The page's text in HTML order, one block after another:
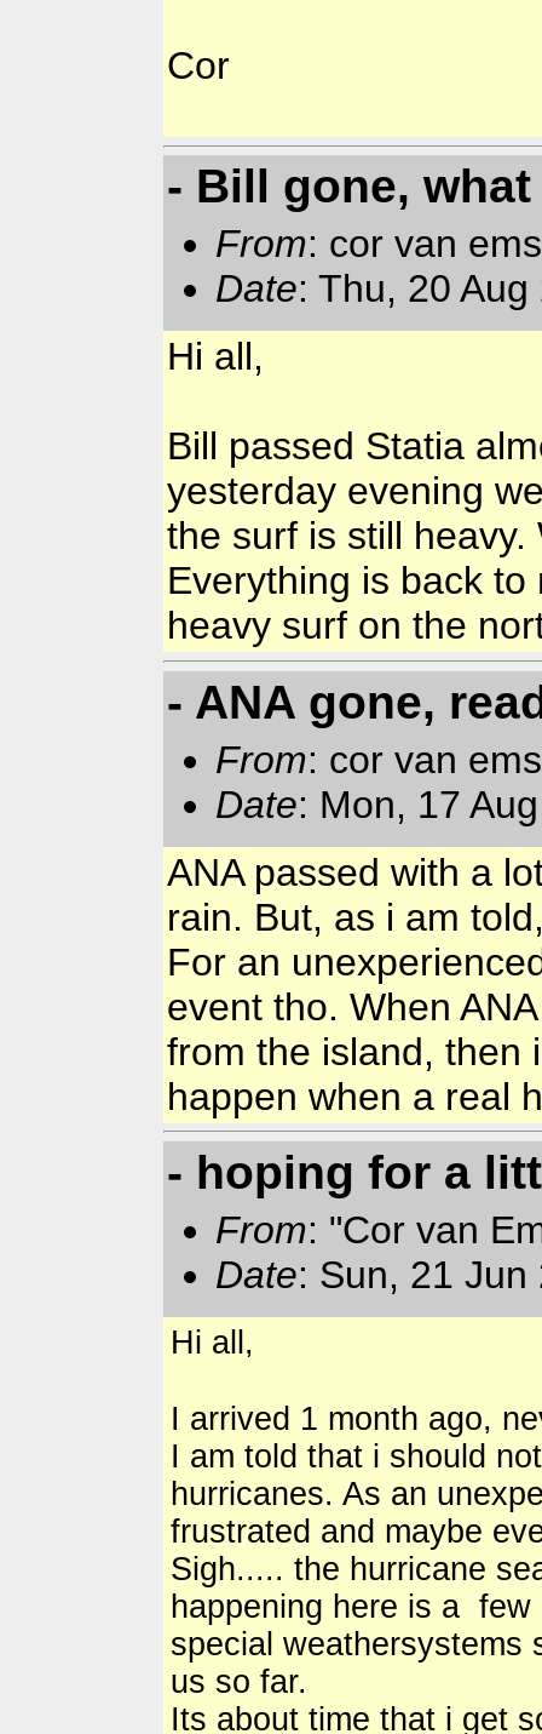
Cor
- Bill gone,
From: cor van
Date: Thu, 20
Hi all,
Bill passed Statia
yesterday evening
the surf is still
Everything is back
heavy surf on the
- ANA gone,
From: cor van
Date: Mon, 17
ANA passed with a
rain. But, as i am
For an
event tho. When
from the island, then
happen when a real
- hoping for a
From: "Cor van
Date: Sun, 21
Hi all,
I arrived 1 month ago,
I am told that i should
hurricanes. As an
frustrated and maybe
Sigh..... the hurricane
happening here is a
special weathersystems
us so far.
Its about time that i get